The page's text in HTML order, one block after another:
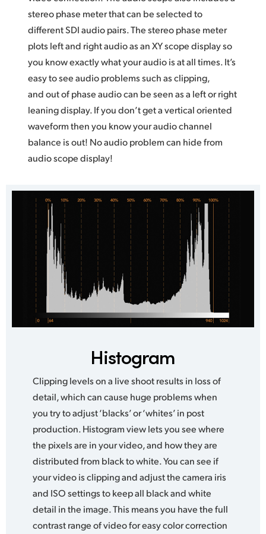
stereo phase meter that can be selected to
different SDI audio pairs. The stereo phase meter
plots left and right audio as an XY scope display so
you know exactly what your audio is at all times. It’s
easy to see audio problems such as clipping,
and out of phase audio can be seen as a left or right
leaning display. If you don’t get a vertical oriented
waveform then you know your audio channel
balance is out! No audio problem can hide from
audio scope display!
Histogram
Clipping levels on a live shoot results in loss of
detail, which can cause huge problems when
you try to adjust ‘blacks’ or ‘whites’ in post
production. Histogram view lets you see where
the pixels are in your video, and how they are
distributed from black to white. You can see if
your video is clipping and adjust the camera iris
and ISO settings to keep all black and white
detail in the image. This means you have the full
contrast range of video for easy color correction